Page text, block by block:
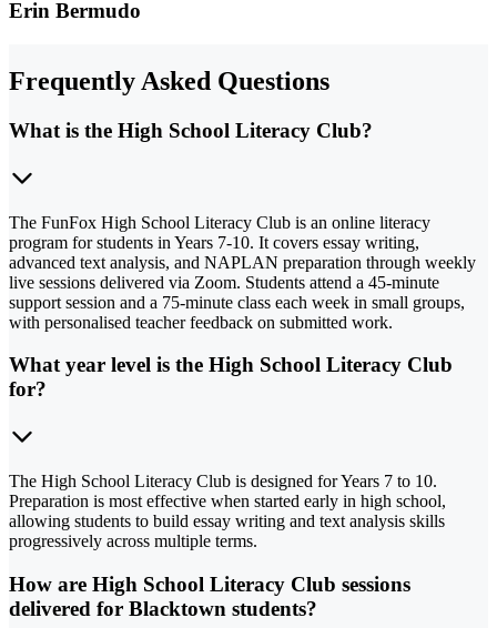
Erin Bermudo
Frequently Asked Questions
What is the High School Literacy Club?
The FunFox High School Literacy Club is an online literacy
program for students in Years 7-10. It covers essay writing,
advanced text analysis, and NAPLAN preparation through weekly
live sessions delivered via Zoom. Students attend a 45-minute
support session and a 75-minute class each week in small groups,
with personalised teacher feedback on submitted work.
What year level is the High School Literacy Club
for?
The High School Literacy Club is designed for Years 7 to 10.
Preparation is most effective when started early in high school,
allowing students to build essay writing and text analysis skills
progressively across multiple terms.
How are High School Literacy Club sessions
delivered for Blacktown students?